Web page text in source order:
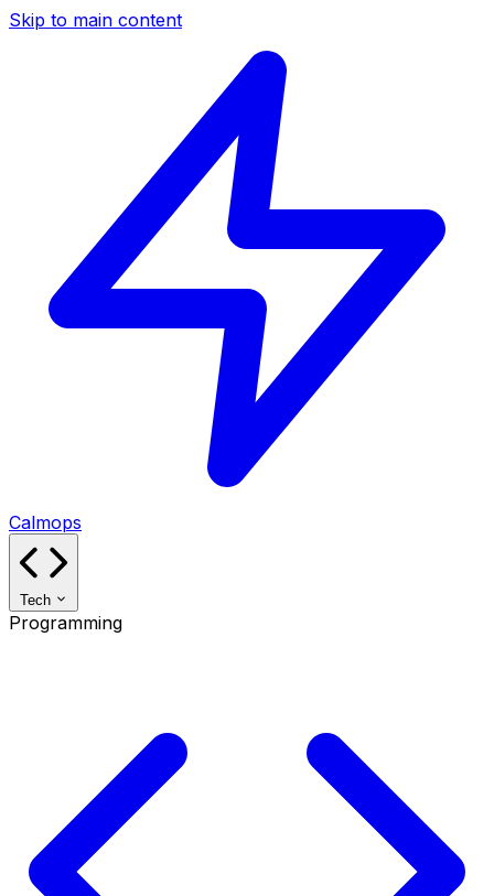
Skip to main content
Calmops
Tech
Programming